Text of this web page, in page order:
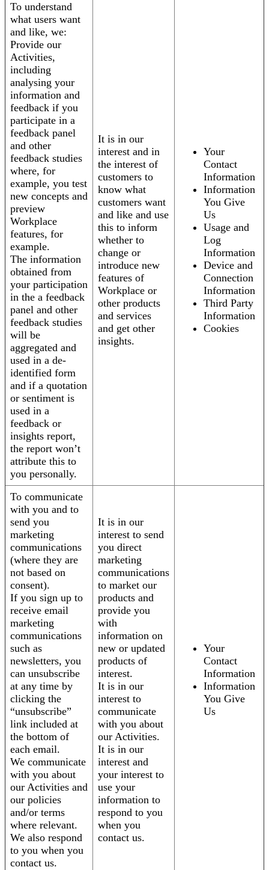
To understand
what users want
and like, we:
Provide our
Activities,
including
analysing your
information and
feedback if you
participate in a
feedback panel
and other
feedback studies
where, for
example, you test
new concepts and
preview
Workplace
features, for
example.
The information
obtained from
your participation
in the a feedback
panel and other
feedback studies
will be
aggregated and
used in a de-
identified form
and if a quotation
or sentiment is
used in a
feedback or
insights report,
the report won’t
attribute this to
you personally.
It is in our
interest and in
the interest of
customers to
know what
customers want
and like and use
this to inform
whether to
change or
introduce new
features of
Workplace or
other products
and services
and get other
insights.
Your
Contact
Information
Information
You Give
Us
Usage and
Log
Information
Device and
Connection
Information
Third Party
Information
Cookies
To communicate
with you and to
send you
marketing
communications
(where they are
not based on
consent).
If you sign up to
receive email
marketing
communications
such as
newsletters, you
can unsubscribe
at any time by
clicking the
“unsubscribe”
link included at
the bottom of
each email.
We communicate
with you about
our Activities and
our policies
and/or terms
where relevant.
We also respond
to you when you
contact us.
It is in our
interest to send
you direct
marketing
communications
to market our
products and
provide you
with
information on
new or updated
products of
interest.
It is in our
interest to
communicate
with you about
our Activities.
It is in our
interest and
your interest to
use your
information to
respond to you
when you
contact us.
Your
Contact
Information
Information
You Give
Us